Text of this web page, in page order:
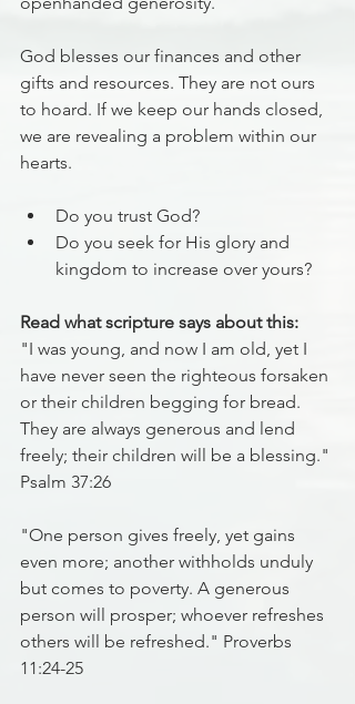
God blesses our finances and other
gifts and resources. They are not ours
to hoard. If we keep our hands closed,
we are revealing a problem within our
hearts.
Do you trust God?
Do you seek for His glory and
kingdom to increase over yours?
Read what scripture says about this:
"I was young, and now I am old, yet I
have never seen the righteous forsaken
or their children begging for bread.
They are always generous and lend
freely; their children will be a blessing."
Psalm 37:26
"One person gives freely, yet gains
even more; another withholds unduly
but comes to poverty. A generous
person will prosper; whoever refreshes
others will be refreshed." Proverbs
11:24-25